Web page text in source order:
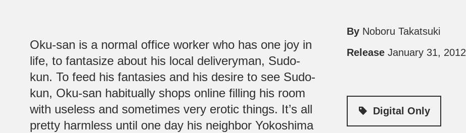
Oku-san is a normal office worker who has one joy in
life, to fantasize about his local deliveryman, Sudo-
kun. To feed his fantasies and his desire to see Sudo-
kun, Oku-san habitually shops online filling his room
with useless and sometimes very erotic things. It’s all
pretty harmless until one day his neighbor Yokoshima
By Noboru Takatsuki
Release January 31, 2012
Digital Only